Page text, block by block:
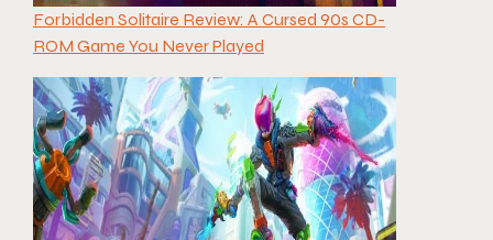
Forbidden Solitaire Review: A Cursed 90s CD-
ROM Game You Never Played